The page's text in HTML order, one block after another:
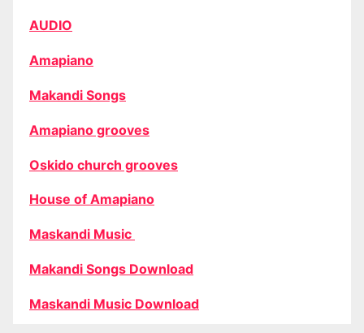
AUDIO
Amapiano
Makandi Songs
Amapiano grooves
Oskido church grooves
House of Amapiano
Maskandi Music
Makandi Songs Download
Maskandi Music Download